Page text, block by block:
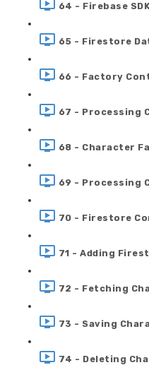
64 - Firebase
65 - Firestore
66 - Factory
67 - Processing
68 - Character
69 - Processing
70 - Firestore
71 - Adding
72 - Fetching
73 - Saving
74 - Deleting